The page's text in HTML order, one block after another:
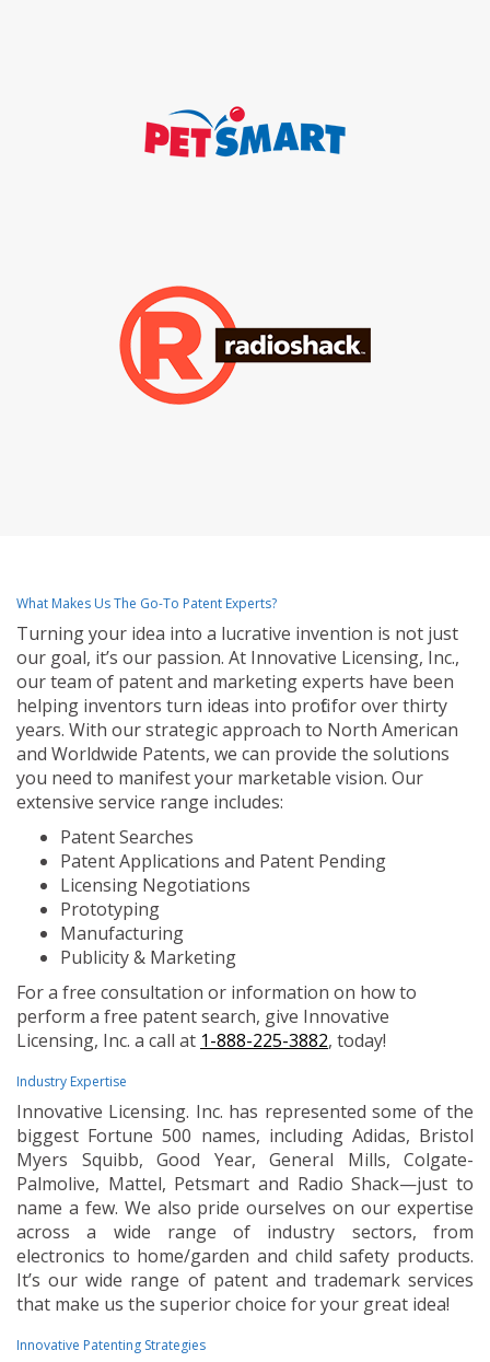
What Makes Us The Go-To Patent Experts?
Turning your idea into a lucrative invention is not just
our goal, it’s our passion. At Innovative Licensing, Inc.,
our team of patent and marketing experts have been
helping inventors turn ideas into profit for over thirty
years. With our strategic approach to North American
and Worldwide Patents, we can provide the solutions
you need to manifest your marketable vision. Our
extensive service range includes:
Patent Searches
Patent Applications and Patent Pending
Licensing Negotiations
Prototyping
Manufacturing
Publicity & Marketing
For a free consultation or information on how to
perform a free patent search, give Innovative
Licensing, Inc. a call at 1-888-225-3882, today!
Industry Expertise
Innovative Licensing. Inc. has represented some of the
biggest Fortune 500 names, including Adidas, Bristol
Myers Squibb, Good Year, General Mills, Colgate-
Palmolive, Mattel, Petsmart and Radio Shack—just to
name a few. We also pride ourselves on our expertise
across a wide range of industry sectors, from
electronics to home/garden and child safety products.
It’s our wide range of patent and trademark services
that make us the superior choice for your great idea!
Innovative Patenting Strategies